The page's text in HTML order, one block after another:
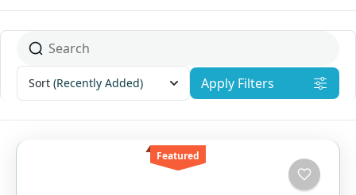
Sort (Recently Added) Apply Filters
Featured